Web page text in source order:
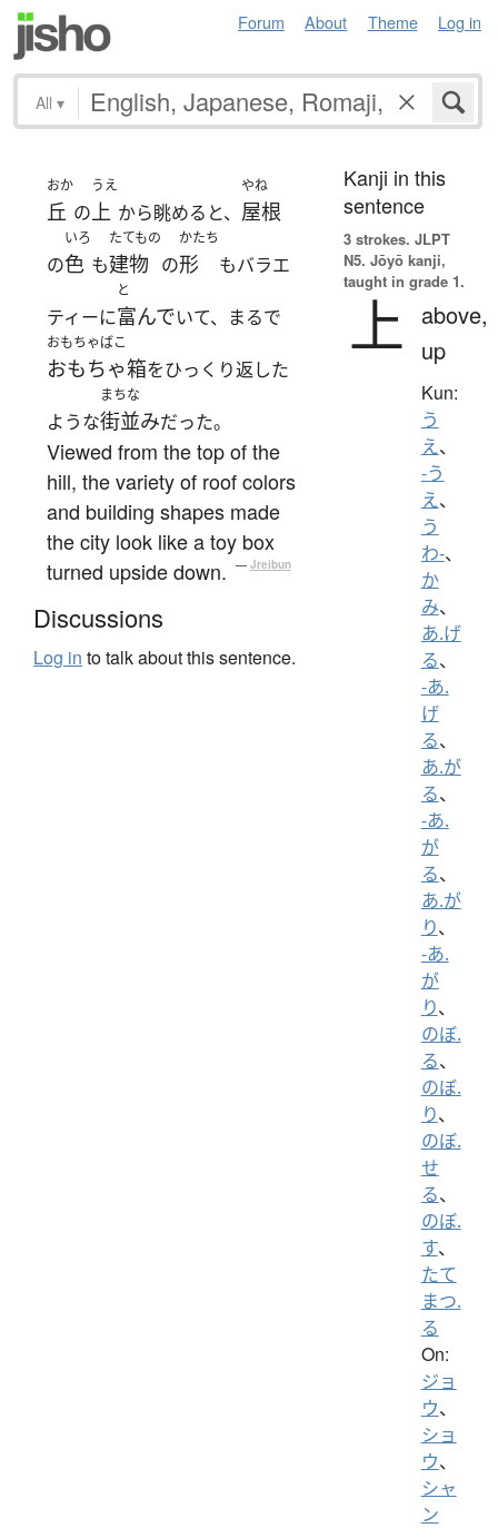
Forum About Theme Log in
All ▾
おか
丘 の
うえ
上 から眺めると、
やね
屋根
の
いろ
色 も
たてもの
建物 の
かたち
形 もバラエ
ティーに
と
富んでいて、まるで
おもちゃばこ
おもちゃ箱をひっくり返した
ような
まちな
街並みだった。
Viewed from the top of the
hill, the variety of roof colors
and building shapes made
the city look like a toy box
turned upside down.
— Jreibun
Discussions
Log in to talk about this sentence.
Kanji in this
sentence
3 strokes. JLPT
N5. Jōyō kanji,
taught in grade 1.
上
above,
up
Kun:
う
え、
-う
え、
う
わ-、
か
み、
あ.げ
る、
-あ.
げ
る、
あ.が
る、
-あ.
が
る、
あ.が
り、
-あ.
が
り、
のぼ.
る、
のぼ.
り、
のぼ.
せ
る、
のぼ.
す、
たて
まつ.
る
On:
ジョ
ウ、
ショ
ウ、
シャ
ン